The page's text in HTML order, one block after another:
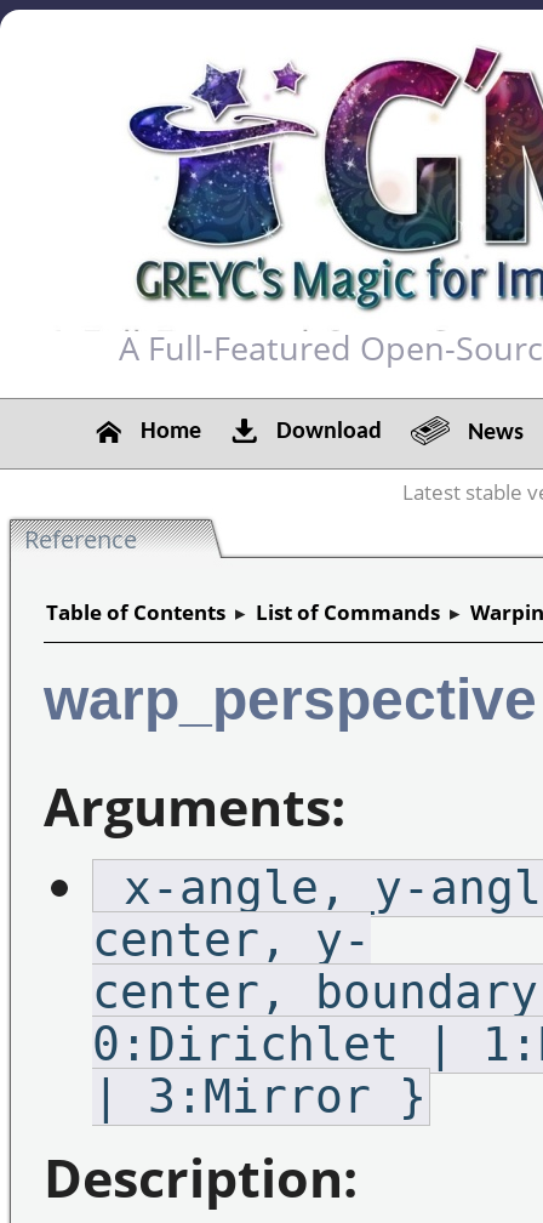
A Full-Featured Open-
Home Download News
Latest stable
Reference
Table of Contents ▸ List of Commands ▸
warp_perspective
Arguments:
_x-angle,_y-
center,_y-
0:Dirichlet |
| 3:Mirror }
Description: